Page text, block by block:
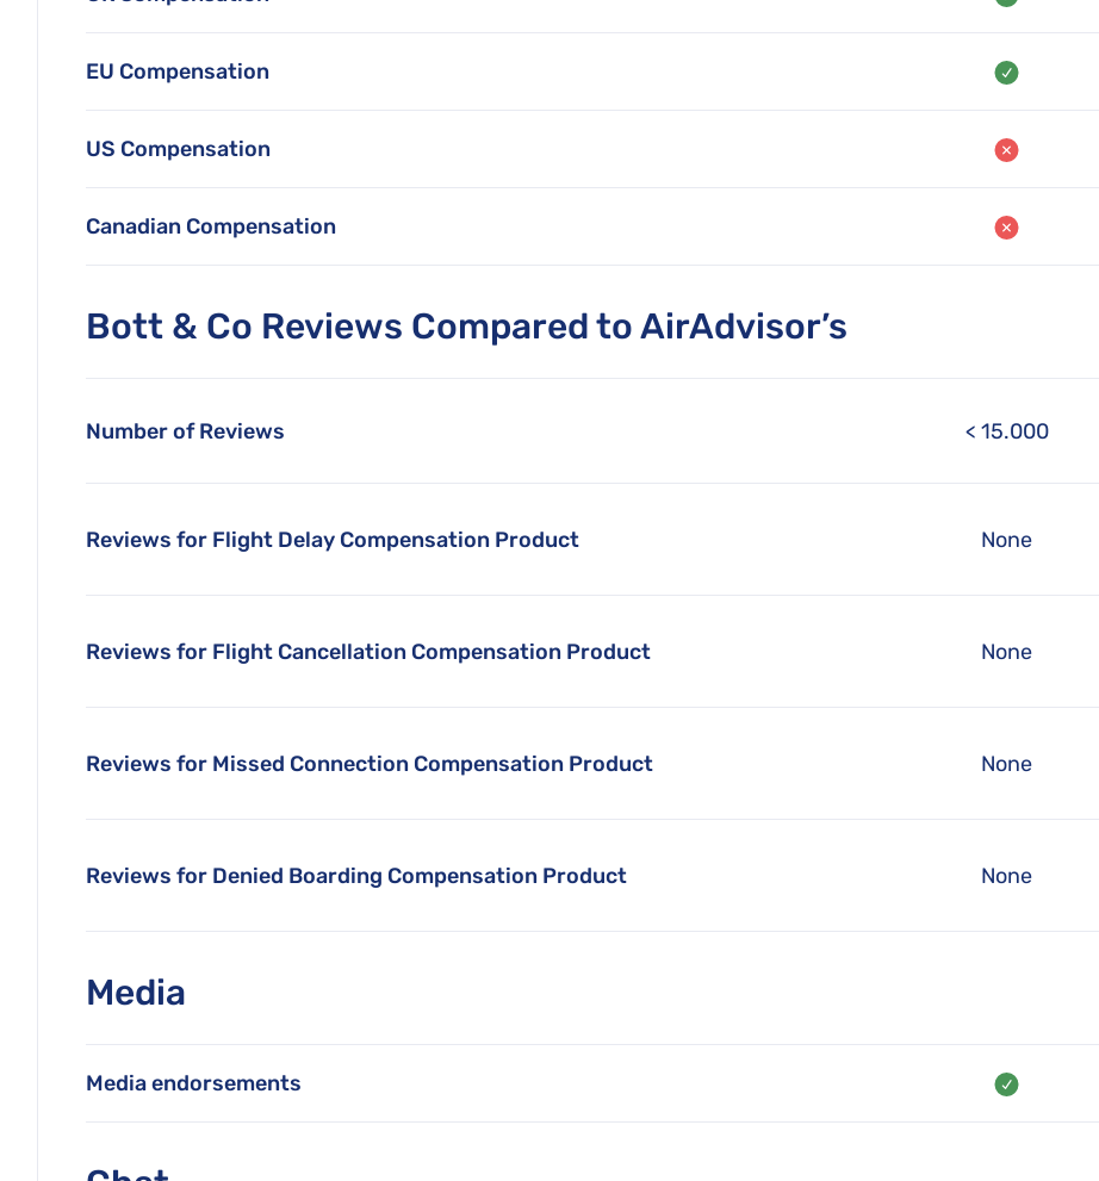
EU Compensation
US Compensation
Canadian Compensation
Bott & Co Reviews Compared to AirAdvisor’s
Number of Reviews < 15.000
Reviews for Flight Delay Compensation Product None
Reviews for Flight Cancellation Compensation Product None
Reviews for Missed Connection Compensation Product None
Reviews for Denied Boarding Compensation Product None
Media
Media endorsements